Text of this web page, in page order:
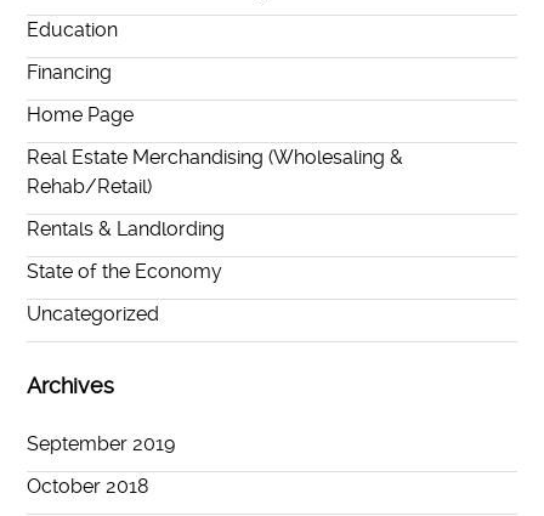
Education
Financing
Home Page
Real Estate Merchandising (Wholesaling &
Rehab/Retail)
Rentals & Landlording
State of the Economy
Uncategorized
Archives
September 2019
October 2018